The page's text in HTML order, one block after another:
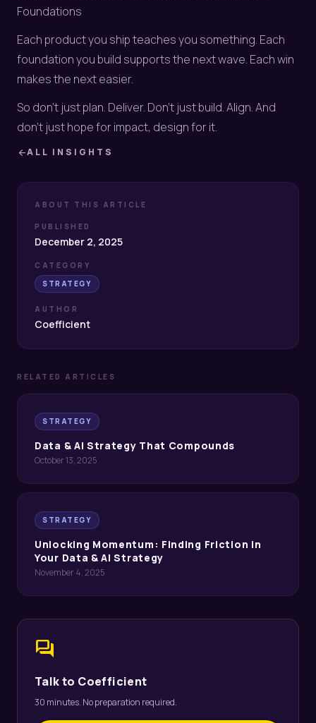
Foundations
Each product you ship teaches you something. Each
foundation you build supports the next wave. Each win
makes the next easier.
So don’t just plan. Deliver. Don’t just build. Align. And
don’t just hope for impact, design for it.
arrow_backALL INSIGHTS
ABOUT THIS ARTICLE
PUBLISHED
December 2, 2025
CATEGORY
STRATEGY
AUTHOR
Coefficient
RELATED ARTICLES
STRATEGY
Data & AI Strategy That Compounds
October 13, 2025
STRATEGY
Unlocking Momentum: Finding Friction in
Your Data & AI Strategy
November 4, 2025
forum
Talk to Coefficient
30 minutes. No preparation required.